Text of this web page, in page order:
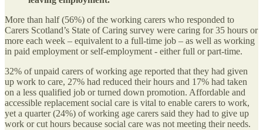
More than half (56%) of the working carers who responded to
Carers Scotland’s State of Caring survey were caring for 35 hours or
more each week – equivalent to a full-time job – as well as working
in paid employment or self-employment - either full or part-time.
32% of unpaid carers of working age reported that they had given
up work to care, 27% had reduced their hours and 17% had taken
on a less qualified job or turned down promotion. Affordable and
accessible replacement social care is vital to enable carers to work,
yet a quarter (24%) of working age carers said they had to give up
work or cut hours because social care was not meeting their needs.